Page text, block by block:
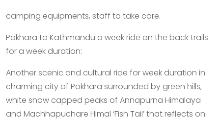
camping equipments, staff to take care.
Pokhara to Kathmandu a week ride on the back trails
for a week duration:
Another scenic and cultural ride for week duration in
charming city of Pokhara surrounded by green hills,
white snow capped peaks of Annapurna Himalaya
and Machhapuchare Himal ‘Fish Tail’ that reflects on